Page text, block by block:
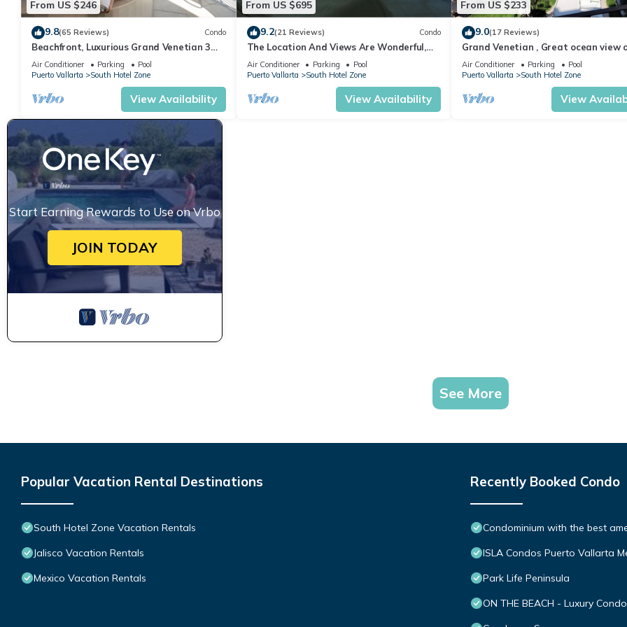
your stay in South Hotel Zone at this Condo.
From US $246
9.8(65 Reviews) Condo
Beachfront, Luxurious Grand Venetian 3
Bedroom, 3 bath, Ocean & Mountain View
Air Conditioner Parking
Pool
Puerto Vallarta
South Hotel Zone
View Availability
From US $695
9.2(21 Reviews) Condo
The Location And Views Are Wonderful,
Everything Is Near, Perfect Location
Air Conditioner Parking
Pool
Puerto Vallarta
South Hotel Zone
View Availability
From US $233
9.0(17 Reviews)
Grand Venetian , Great ocean view
8th floor
Air Conditioner Parking
Pool
Puerto Vallarta
South Hotel Zone
View
Start Earning Rewards to Use on Vrbo
JOIN TODAY
See More
Popular Vacation Rental Destinations
South Hotel Zone Vacation Rentals
Jalisco Vacation Rentals
Mexico Vacation Rentals
Recently Booked Condo
Condominium with the best
ISLA Condos Puerto Vallarta
Park Life Peninsula
ON THE BEACH - Luxury